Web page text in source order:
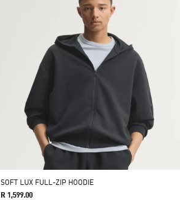
SOFT LUX FULL-ZIP HOODIE
R 1,599.00